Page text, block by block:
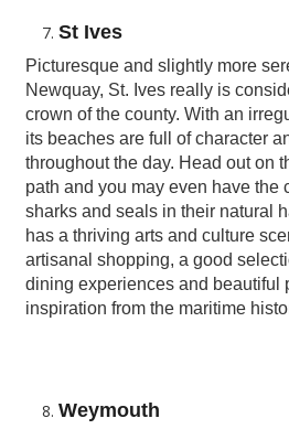
St Ives
Picturesque and slightly more
Newquay, St. Ives really is
crown of the county. With an
its beaches are full of character
throughout the day. Head out on
path and you may even have the
sharks and seals in their natural
has a thriving arts and culture
artisanal shopping, a good
dining experiences and beautiful
inspiration from the maritime
Weymouth